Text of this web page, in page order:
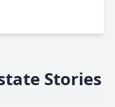
Stories